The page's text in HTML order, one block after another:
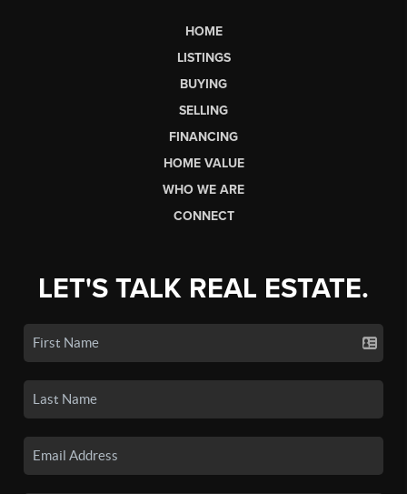
HOME
LISTINGS
BUYING
SELLING
FINANCING
HOME VALUE
WHO WE ARE
CONNECT
LET'S TALK REAL ESTATE.